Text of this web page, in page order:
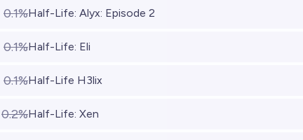
0.1%Half-Life: Alyx: Episode 2
0.1%Half-Life: Eli
0.1%Half-Life H3lix
0.2%Half-Life: Xen